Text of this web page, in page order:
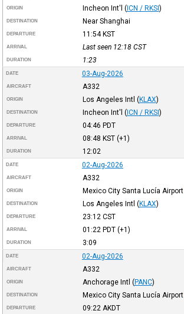
ORIGIN Incheon Int'l (ICN / RKSI)
DESTINATION Near Shanghai
DEPARTURE 11:54KST
ARRIVAL Last seen 12:18 CST
DURATION 1:23
DATE 03-Aug-2026
AIRCRAFT A332
ORIGIN Los Angeles Intl (KLAX)
DESTINATION Incheon Int'l (ICN / RKSI)
DEPARTURE 04:46 PDT
ARRIVAL 08:48 KST(+1)
DURATION 12:02
DATE 02-Aug-2026
AIRCRAFT A332
ORIGIN Mexico City Santa Lucía Airport
DESTINATION Los Angeles Intl (KLAX)
DEPARTURE 23:12 CST
ARRIVAL 01:22 PDT(+1)
DURATION 3:09
DATE 02-Aug-2026
AIRCRAFT A332
ORIGIN Anchorage Intl (PANC)
DESTINATION Mexico City Santa Lucía Airport
DEPARTURE 09:22 AKDT